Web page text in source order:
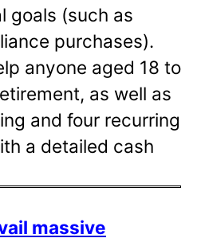
goals (such as
purchases).
anyone aged 18 to
as well as
and four recurring
a detailed cash
massive